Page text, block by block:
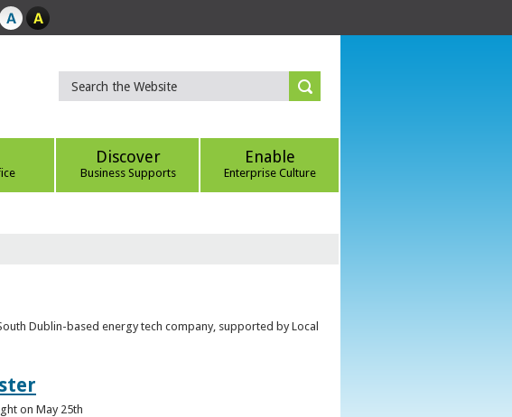
Discover
Business Supports
Enable
Enterprise Culture
Dublin-based energy tech company, supported by Local
on May 25th